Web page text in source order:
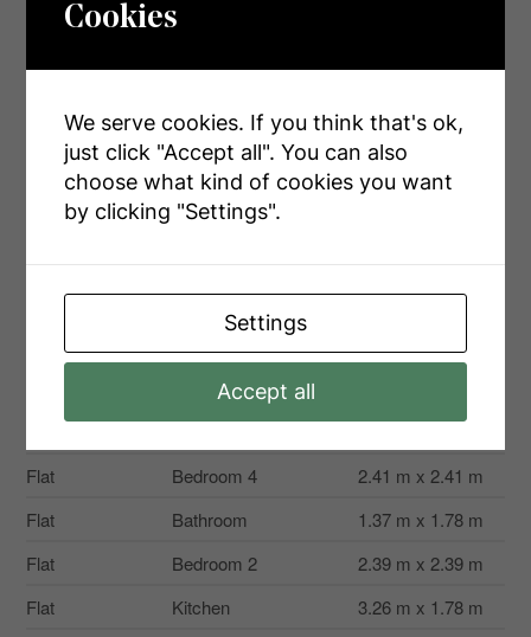
Size Frontage
Size Irregular 80.1 X 143.2 Ft
Size Total Text 80.1 X 143.2 Ft
Zoning Description
Rooms
Level
Flat
Bedroom 4
2.41 m x 2.41 m
Flat
Bathroom
1.37 m x 1.78 m
Flat
Bedroom 2
2.39 m x 2.39 m
Flat
Kitchen
3.26 m x 1.78 m
Cookies
We serve cookies. If you think that's ok,
just click "Accept all". You can also
choose what kind of cookies you want
by clicking "Settings".
Settings
Accept all